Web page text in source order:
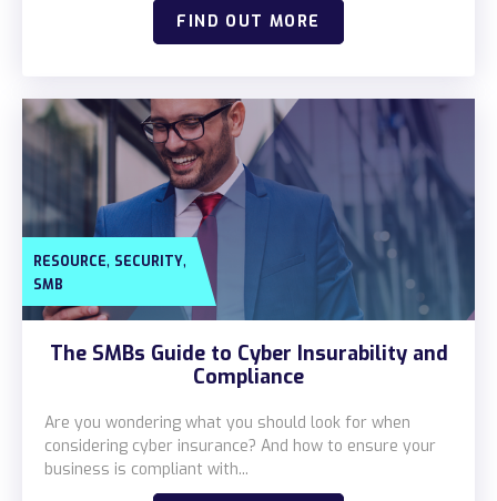
Locations
Bismarck, ND
FIND OUT MORE
RESOURCE, SECURITY,
SMB
The SMBs Guide to Cyber Insurability and
Compliance
Are you wondering what you should look for when
considering cyber insurance? And how to ensure your
business is compliant with...